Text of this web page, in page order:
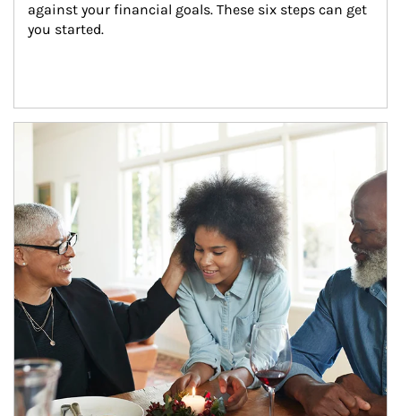
against your financial goals. These six steps can get
you started.
Article Image